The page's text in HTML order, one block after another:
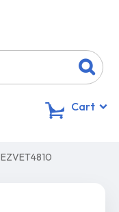
Cart
EZVET4810